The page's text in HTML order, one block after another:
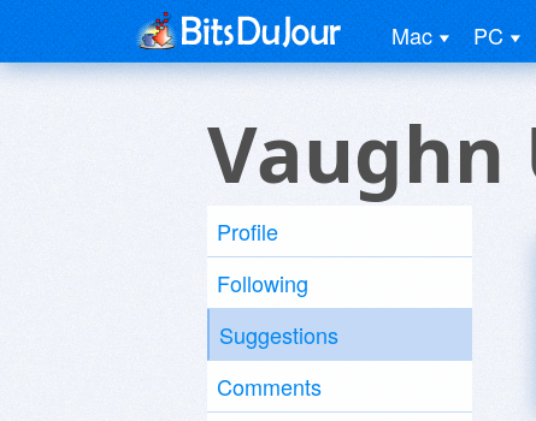
Mac PC
Vaughn
Profile
Following
Suggestions
Comments